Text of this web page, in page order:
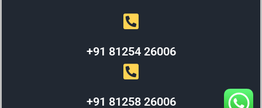
+91 81254 26006
+91 81258 26006